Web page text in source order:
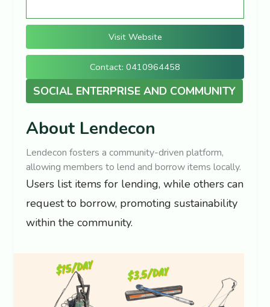
Visit Website
Contact: 0410964458
SOCIAL ENTERPRISE AND COMMUNITY
About Lendecon
Lendecon fosters a community-driven platform,
allowing members to lend and borrow items locally.
Users list items for lending, while others can
request to borrow, promoting sustainability
within the community.